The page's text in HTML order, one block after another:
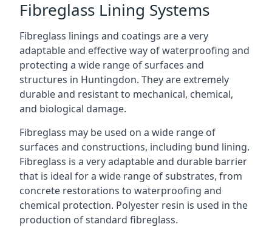
Fibreglass Lining Systems
Fibreglass linings and coatings are a very
adaptable and effective way of waterproofing and
protecting a wide range of surfaces and
structures in Huntingdon. They are extremely
durable and resistant to mechanical, chemical,
and biological damage.
Fibreglass may be used on a wide range of
surfaces and constructions, including bund lining.
Fibreglass is a very adaptable and durable barrier
that is ideal for a wide range of substrates, from
concrete restorations to waterproofing and
chemical protection. Polyester resin is used in the
production of standard fibreglass.